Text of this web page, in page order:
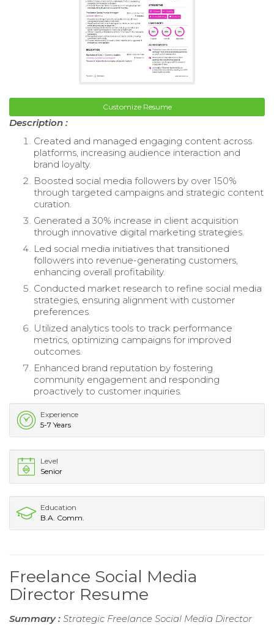
Customize Resume
Description :
Created and managed engaging content across
platforms, increasing audience interaction and
brand loyalty.
Boosted social media followers by over 150%
through targeted campaigns and strategic content
curation.
Generated a 30% increase in client acquisition
through innovative digital marketing strategies.
Led social media initiatives that transitioned
followers into revenue-generating customers,
enhancing overall profitability.
Conducted market research to refine social media
strategies, ensuring alignment with customer
preferences.
Utilized analytics tools to track performance
metrics, optimizing campaigns for improved
outcomes.
Enhanced brand reputation by fostering
community engagement and responding
proactively to customer inquiries.
Experience
5-7 Years
Level
Senior
Education
B.A. Comm.
Freelance Social Media
Director Resume
Summary : Strategic Freelance Social Media Director